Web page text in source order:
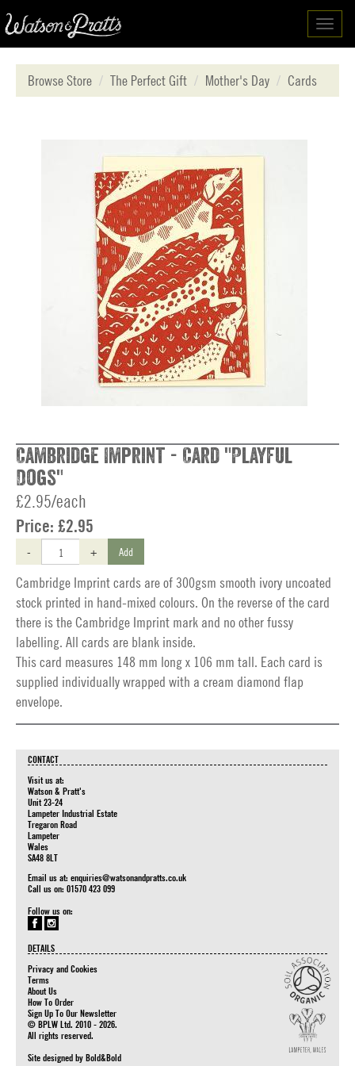
Browse Store
The Perfect Gift Mother's Day Cards
Cambridge Imprint - Card "Playful
Dogs"
£2.95/each
Price: £2.95
- + Add
Cambridge Imprint cards are of 300gsm smooth ivory uncoated
stock printed in hand-mixed colours. On the reverse of the card
there is the Cambridge Imprint mark and no other fussy
labelling. All cards are blank inside.
This card measures 148 mm long x 106 mm tall. Each card is
supplied individually wrapped with a cream diamond flap
envelope.
CONTACT
Visit us at:
Watson & Pratt's
Unit 23-24
Lampeter Industrial Estate
Tregaron Road
Lampeter
Wales
SA48 8LT
Email us at: enquiries@watsonandpratts.co.uk
Call us on: 01570 423 099
Follow us on:
DETAILS
Privacy and Cookies
Terms
About Us
How To Order
Sign Up To Our Newsletter
© BPLW Ltd. 2010 - 2026.
All rights reserved.
Site designed byBold&Bold